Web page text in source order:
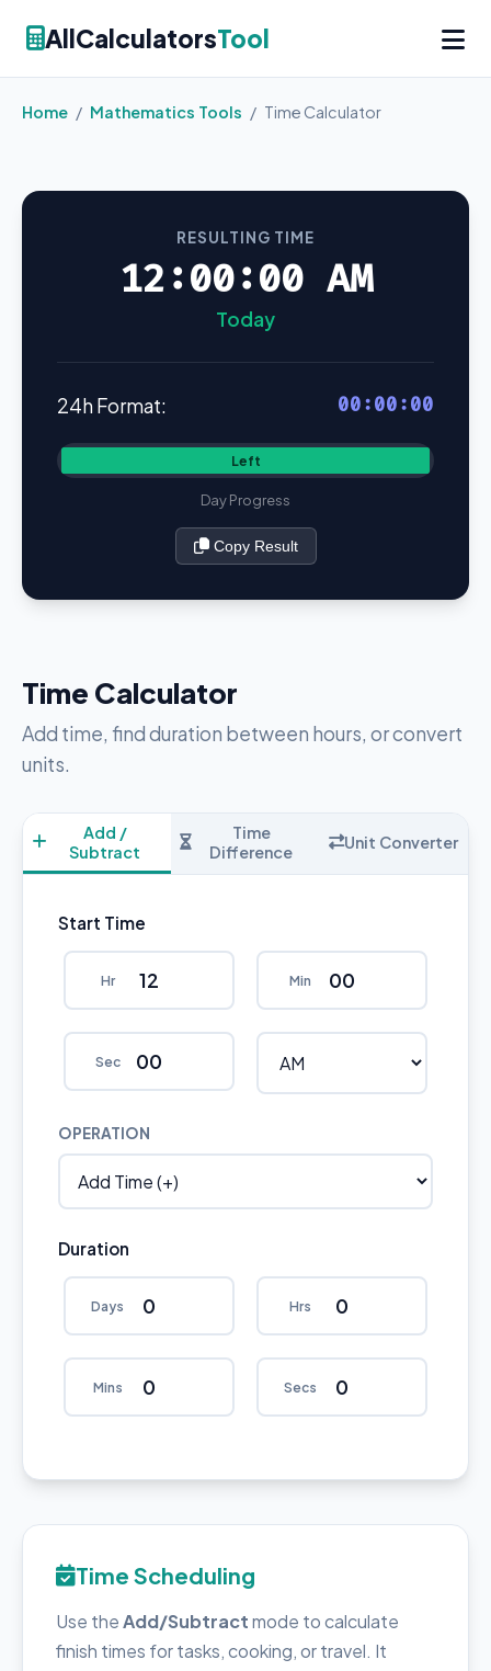
AllCalculatorsTool
Home / Mathematics Tools / Time Calculator
Time Calculator
Add time, find duration between hours, or convert
units.
Add /
Subtract
Time
Difference
Unit Converter
Start Time
Hr Min
Sec
OPERATION
Duration
Days Hrs
Mins Secs
RESULTING TIME
12:00:00 AM
Today
24h Format: 00:00:00
Left
Day Progress
Copy Result
Time Scheduling
Use theAdd/Subtractmode to calculate
finish times for tasks, cooking, or travel. It